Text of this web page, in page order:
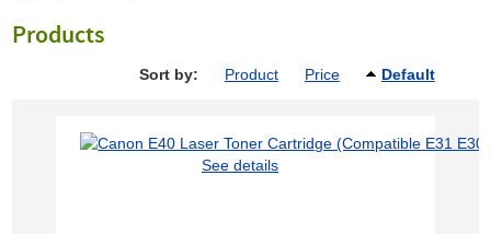
Products
Sort by: Product Price Default
See details